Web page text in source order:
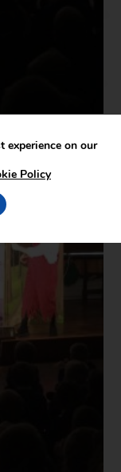
experience on our
Policy